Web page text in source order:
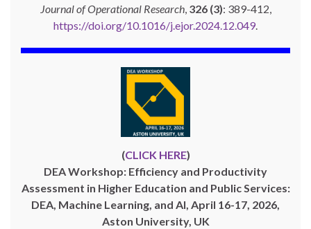
Journal of Operational Research, 326 (3): 389-412,
https://doi.org/10.1016/j.ejor.2024.12.049.
(CLICK HERE)
DEA Workshop: Efficiency and Productivity
Assessment in Higher Education and Public Services:
DEA, Machine Learning, and AI, April 16-17, 2026,
Aston University, UK